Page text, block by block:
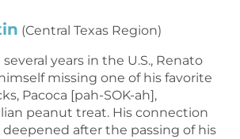
(Central Texas Region)
years in the U.S., Renato
missing one of his favorite
Pacoca [pah-SOK-ah],
peanut treat. His connection
after the passing of his